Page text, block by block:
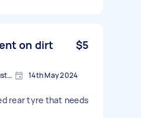
on dirt
$5
Loganholme QLD 4129, Australia 14th May 2024
rear tyre that needs